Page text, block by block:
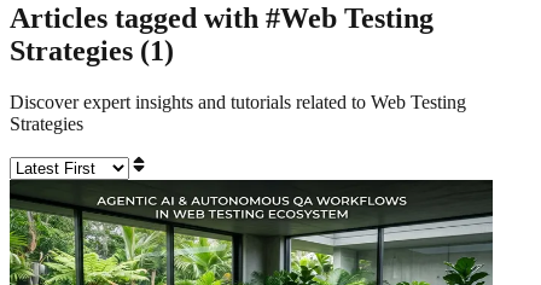
Articles tagged with #Web Testing
Strategies (1)
Discover expert insights and tutorials related to Web Testing
Strategies